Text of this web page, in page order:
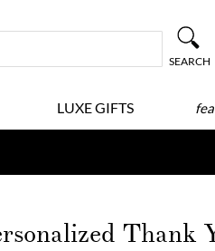
SEARCH
LUXE GIFTS
Thank